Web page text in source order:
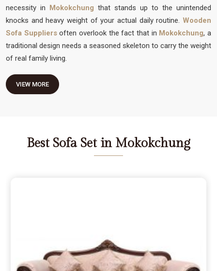
necessity in Mokokchung that stands up to the unintended
knocks and heavy weight of your actual daily routine. Wooden
Sofa Suppliersoften overlook the fact that in Mokokchung, a
traditional design needs a seasoned skeleton to carry the weight
of real family living.
VIEW MORE
Best Sofa Set in Mokokchung